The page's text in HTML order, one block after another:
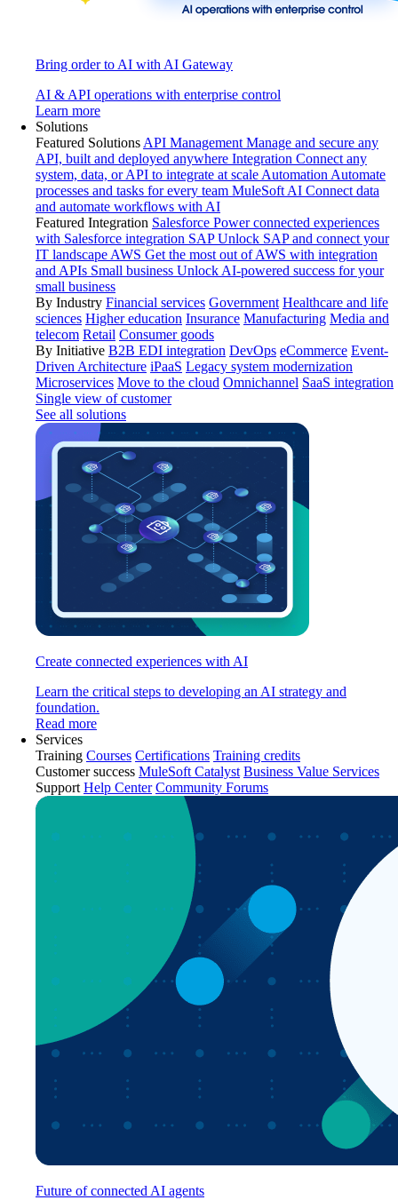
Bring order to AI with AI Gateway
AI & API operations with enterprise control
Learn more
Solutions
Featured Solutions API Management Manage and secure any
API, built and deployed anywhere Integration Connect any
system, data, or API to integrate at scale Automation Automate
processes and tasks for every team MuleSoft AI Connect data
and automate workflows with AI
Featured Integration Salesforce Power connected experiences
with Salesforce integration SAP Unlock SAP and connect your
IT landscape AWS Get the most out of AWS with integration
and APIs Small business Unlock AI-powered success for your
small business
By Industry Financial services Government Healthcare and life
sciences Higher education Insurance Manufacturing Media and
telecom Retail Consumer goods
By Initiative B2B EDI integration DevOps eCommerce Event-
Driven Architecture iPaaS Legacy system modernization
Microservices Move to the cloud Omnichannel SaaS integration
Single view of customer
See all solutions
Create connected experiences with AI
Learn the critical steps to developing an AI strategy and
foundation.
Read more
Services
Training Courses Certifications Training credits
Customer success MuleSoft Catalyst Business Value Services
Support Help Center Community Forums
Future of connected AI agents